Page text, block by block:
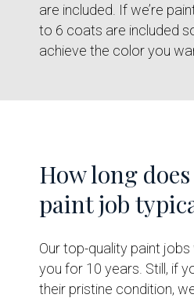
are included. If we’re
to 6 coats are included
achieve the color you
How long
paint job
Our top-quality paint
you for 10 years. Still, if
their pristine condition,